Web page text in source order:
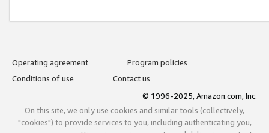
Operating agreement
Program policies
Conditions of use
Contact us
© 1996-2025, Amazon.com, Inc.
On this site, we only use cookies and similar tools (collectively,
"cookies") to provide services to you, including authenticating you,